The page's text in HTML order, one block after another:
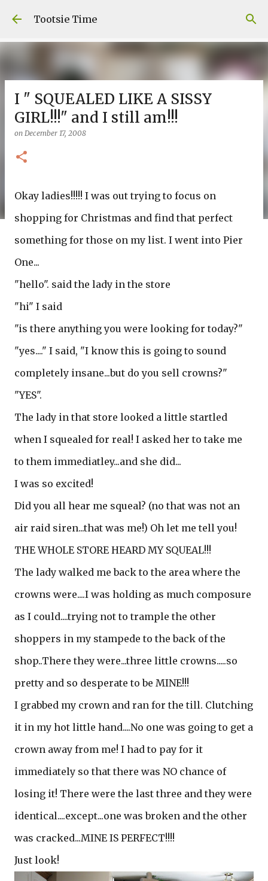
Skip to main content
Tootsie Time
I " SQUEALED LIKE A SISSY
GIRL!!!" and I still am!!!
on December 17, 2008
Okay ladies!!!!! I was out trying to focus on
shopping for Christmas and find that perfect
something for those on my list. I went into Pier
One...
"hello". said the lady in the store
"hi" I said
"is there anything you were looking for today?"
"yes...." I said, "I know this is going to sound
completely insane...but do you sell crowns?"
"YES".
The lady in that store looked a little startled
when I squealed for real! I asked her to take me
to them immediatley...and she did...
I was so excited!
Did you all hear me squeal? (no that was not an
air raid siren...that was me!) Oh let me tell you!
THE WHOLE STORE HEARD MY SQUEAL!!!
The lady walked me back to the area where the
crowns were....I was holding as much composure
as I could....trying not to trample the other
shoppers in my stampede to the back of the
shop..There they were...three little crowns.....so
pretty and so desperate to be MINE!!!
I grabbed my crown and ran for the till. Clutching
it in my hot little hand....No one was going to get a
crown away from me! I had to pay for it
immediately so that there was NO chance of
losing it! There were the last three and they were
identical....except...one was broken and the other
was cracked...MINE IS PERFECT!!!!
Just look!